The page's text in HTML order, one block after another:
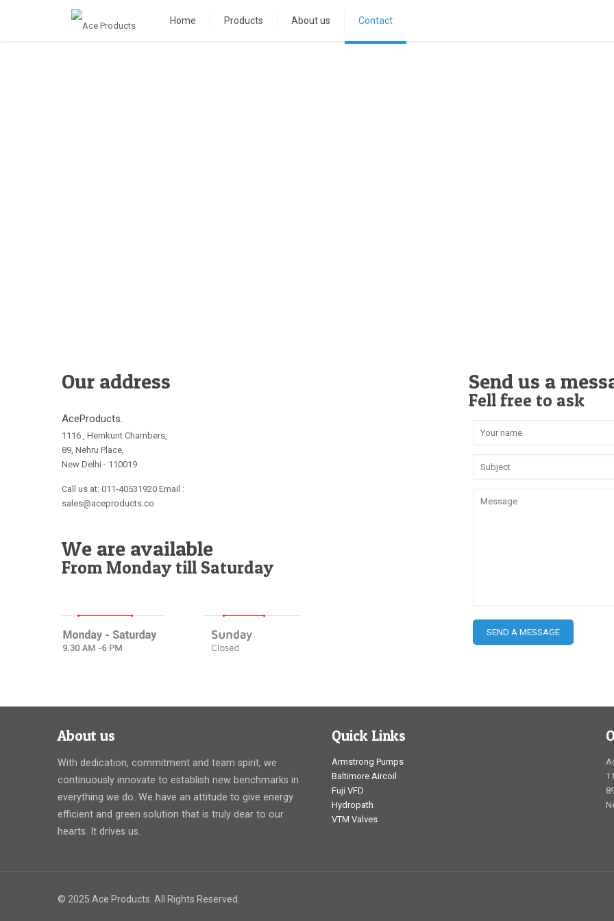
Home Products About us Contact
Our address
AceProducts.
1116 , Hemkunt Chambers,
89, Nehru Place,
New Delhi - 110019
Call us at: 011-40531920 Email :
sales@aceproducts.co
We are available
From Monday till Saturday
Send us a
Fell free to ask
About us
With dedication, commitment and team spirit, we
continuously innovate to establish new benchmarks in
everything we do. We have an attitude to give energy
efficient and green solution that is truly dear to our
hearts. It drives us.
Quick Links
Armstrong Pumps
Baltimore Aircoil
Fuji VFD
Hydropath
VTM Valves
© 2025 Ace Products. All Rights Reserved.